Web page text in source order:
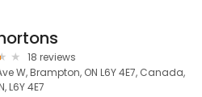
18 reviews
W, Brampton, ON L6Y 4E7, Canada,
L6Y 4E7